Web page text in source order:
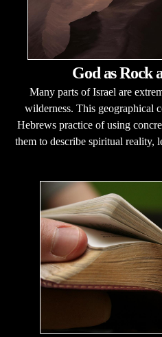
God as Rock
Many parts of Israel are
wilderness. This geographical
Hebrews practice of using
them to describe spiritual reality,